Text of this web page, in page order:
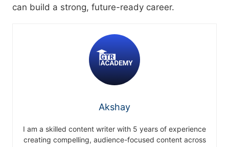
can build a strong, future-ready career.
Akshay
I am a skilled content writer with 5 years of experience
creating compelling, audience-focused content across